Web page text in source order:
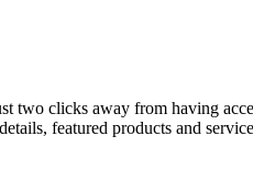
two clicks away from having
featured products and